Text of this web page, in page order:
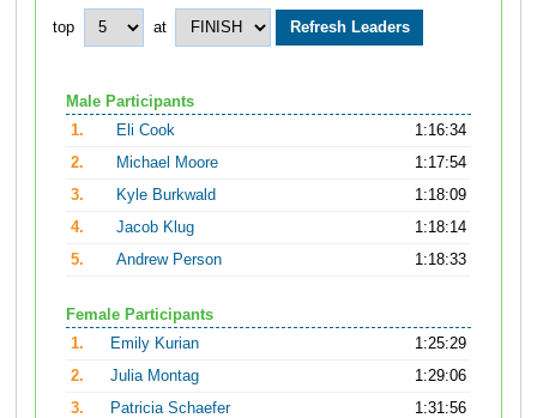
top at
Male Participants
1.
Eli Cook
1:16:34
2.
Michael Moore
1:17:54
3.
Kyle Burkwald
1:18:09
4.
Jacob Klug
1:18:14
5.
Andrew Person 1:18:33
Female Participants
1.
Emily Kurian
1:25:29
2.
Julia Montag
1:29:06
3.
Patricia Schaefer
1:31:56